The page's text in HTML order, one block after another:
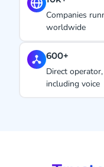
running on the CM.com
Meta & Google